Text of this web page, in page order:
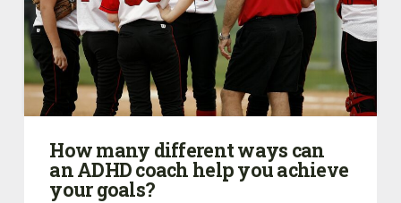
How many different ways can
an ADHD coach help you achieve
your goals?